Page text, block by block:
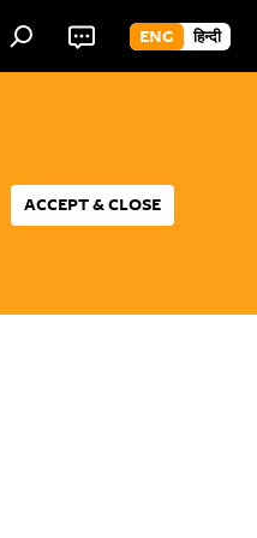
ENG हिन्दी
ACCEPT & CLOSE